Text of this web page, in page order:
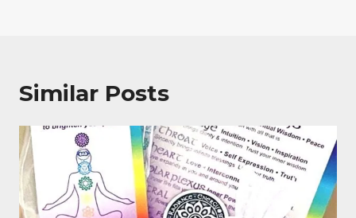
Similar Posts